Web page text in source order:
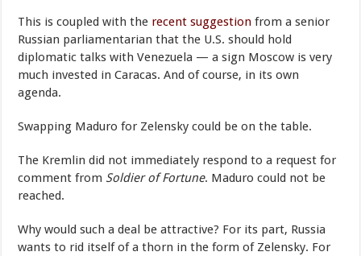
This is coupled with the recent suggestion from a senior
Russian parliamentarian that the U.S. should hold
diplomatic talks with Venezuela — a sign Moscow is very
much invested in Caracas. And of course, in its own
agenda.
Swapping Maduro for Zelensky could be on the table.
The Kremlin did not immediately respond to a request for
comment from Soldier of Fortune. Maduro could not be
reached.
Why would such a deal be attractive? For its part, Russia
wants to rid itself of a thorn in the form of Zelensky. For